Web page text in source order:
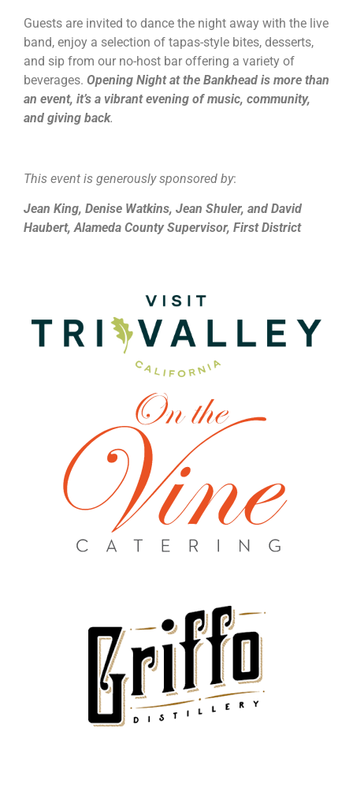
Guests are invited to dance the night away with the live
band, enjoy a selection of tapas-style bites, desserts,
and sip from our no-host bar offering a variety of
beverages. Opening Night at the Bankhead is more than
an event, it’s a vibrant evening of music, community,
and giving back.
This event is generously sponsored by:
Jean King, Denise Watkins, Jean Shuler, and David
Haubert, Alameda County Supervisor, First District